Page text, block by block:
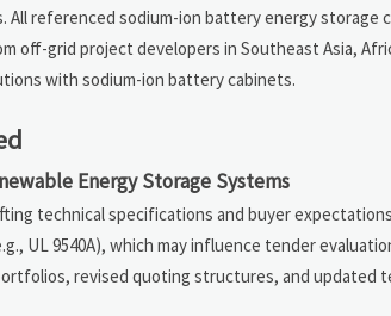
referenced sodium-ion battery energy storage
off-grid project developers in Southeast Asia,
with sodium-ion battery cabinets.
Energy Storage Systems
technical specifications and buyer
UL 9540A), which may influence tender
revised quoting structures, and updated